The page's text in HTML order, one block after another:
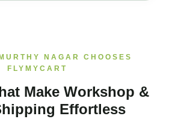
NAGAR CHOOSES
FLYMYCART
Make Workshop &
Effortless